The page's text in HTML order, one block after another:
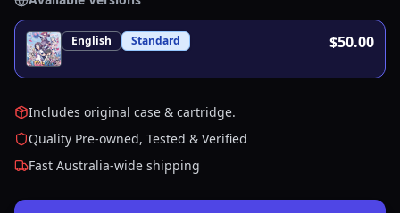
English Standard $50.00
Includes original case & cartridge.
Quality Pre-owned, Tested & Verified
Fast Australia-wide shipping